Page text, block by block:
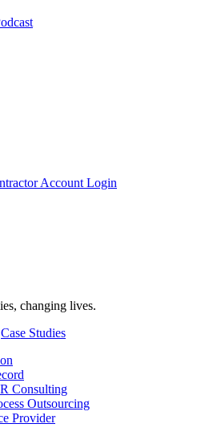
Account Login
changing lives.
Case Studies
Consulting
Outsourcing
Provider